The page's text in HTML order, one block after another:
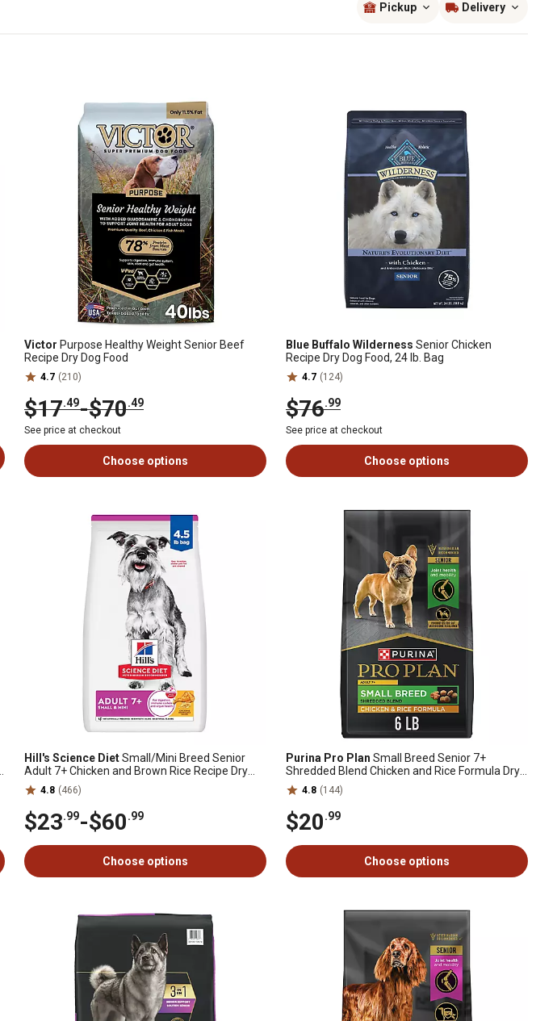
Pickup Delivery
Victor Purpose Healthy Weight Senior Beef
Recipe Dry Dog Food
4.7 (210)
$17.49-$70.49
See price at checkout
Choose options
Blue Buffalo Wilderness Senior Chicken
Recipe Dry Dog Food, 24 lb. Bag
4.7 (124)
$76.99
See price at checkout
Choose options
Hill's Science DietSmall/Mini Breed Senior
Adult 7+ Chicken and Brown Rice Recipe Dry
Dog Food
4.8 (466)
$23.99-$60.99
Choose options
Purina Pro Plan Small Breed Senior 7+
Shredded Blend Chicken and Rice Formula Dry
Dog Food, 6 lb. Bag
4.8 (144)
$20.99
Choose options